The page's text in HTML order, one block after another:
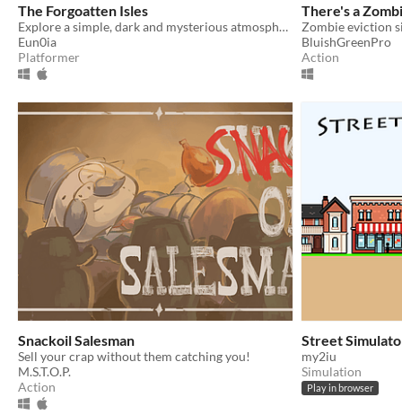
The Forgoatten Isles
Explore a simple, dark and mysterious atmosphere, to discover a curious and deadly mystery.
Eun0ia
Platformer
There's a
Zombie eviction
BluishGreenPro
Action
Snackoil Salesman
Sell your crap without them catching you!
M.S.T.O.P.
Action
Street
my2iu
Simulation
Play in browser